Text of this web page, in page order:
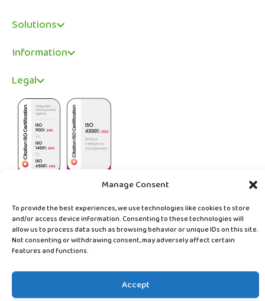
Manage Consent
To provide the best experiences, we use technologies like cookies to store
and/or access device information. Consenting to these technologies will
allow us to process data such as browsing behavior or unique IDs on this site.
Not consenting or withdrawing consent, may adversely affect certain
features and functions.
Accept
Solutions
Information
Legal
© Copyright ABC Digital Solutions Limited 2026